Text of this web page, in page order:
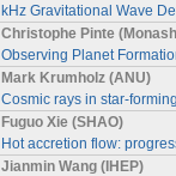
kHz Gravitational Wave
Christophe Pinte
Observing Planet
Mark Krumholz (ANU)
Cosmic rays in star-
Fuguo Xie (SHAO)
Hot accretion flow:
Jianmin Wang (IHEP)